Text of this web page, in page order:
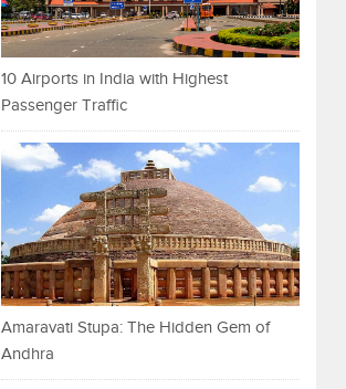
10 Airports in India with Highest
Passenger Traffic
Amaravati Stupa: The Hidden Gem of
Andhra